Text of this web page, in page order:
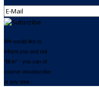
We would like to
inform you and not
"fill in" - you can of
course unsubscribe
at any time.